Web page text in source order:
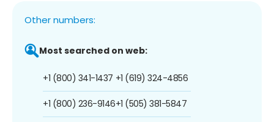
Other numbers:
Most searched on web:
+1 (800) 341-1437
+1 (800) 236-9146
+1 (619) 324-4856
+1 (505) 381-5847